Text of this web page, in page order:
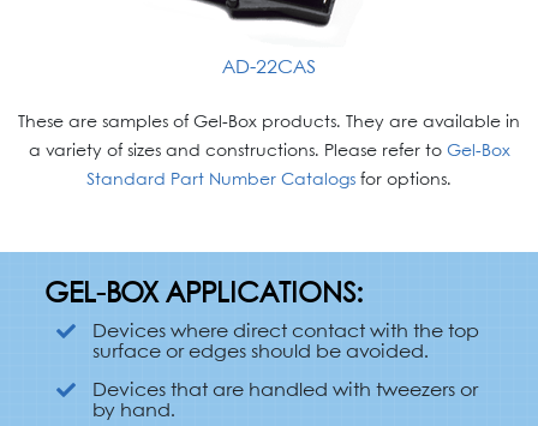
AD-22CAS
These are samples of Gel-Box products. They are available in
a variety of sizes and constructions. Please refer to Gel-Box
Standard Part Number Catalogs for options.
GEL-BOX APPLICATIONS:
Devices where direct contact with the top
surface or edges should be avoided.
Devices that are handled with tweezers or
by hand.